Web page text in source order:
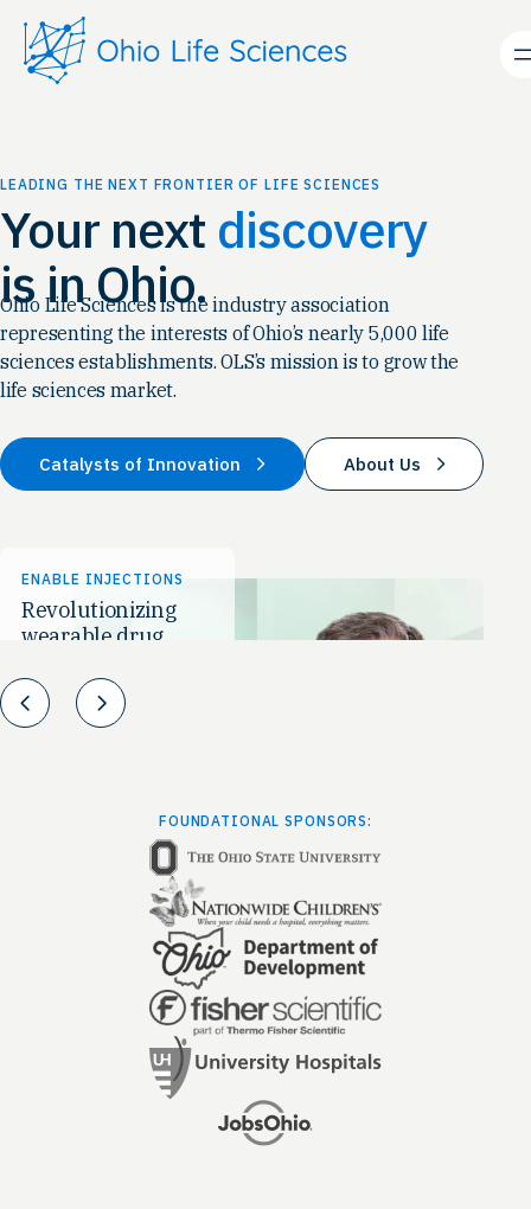
content
LEADING THE NEXT FRONTIER OF LIFE SCIENCES
Your next discovery
is in Ohio.
Ohio Life Sciences is the industry association
representing the interests of Ohio’s nearly 5,000 life
sciences establishments. OLS’s mission is to grow the
life sciences market.
Catalysts of Innovation About Us
ENABLE INJECTIONS
Revolutionizing
wearable drug
Prev
Next
FOUNDATIONAL SPONSORS: